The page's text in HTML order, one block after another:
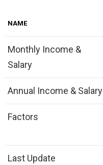
NAME
Monthly Income &
Salary
Annual Income & Salary
Factors
Last Update